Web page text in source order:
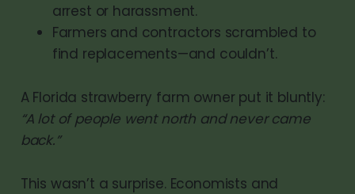
arrest or harassment.
Farmers and contractors scrambled to
find replacements—and couldn’t.
A Florida strawberry farm owner put it bluntly:
“A lot of people went north and never came
back.”
This wasn’t a surprise. Economists and